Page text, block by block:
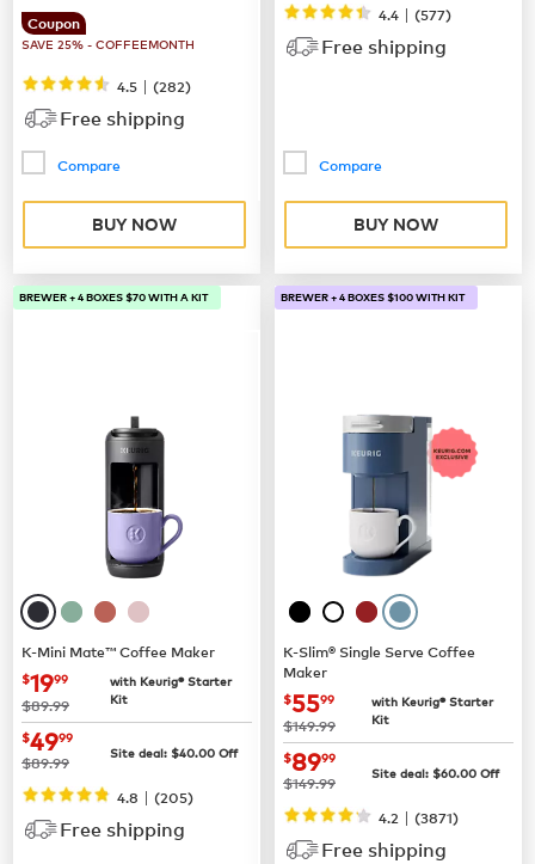
Coupon
SAVE 25% - COFFEEMONTH
4.5 | (282)
Free shipping
Compare
BUY NOW
4.4 | (577)
Free shipping
Compare
BUY NOW
BREWER + 4 BOXES $70 WITH A KIT
K-Mini Mate™ Coffee Maker
now $19.99
$1999
was
$89.99
with Keurig® Starter
Kit
now
$4999
was
$89.99 Site deal: $40.00 Off
4.8 | (205)
Free shipping
BREWER + 4 BOXES $100 WITH KIT
K-Slim® Single Serve Coffee
Maker
now $55.99
$5599
was
$149.99
with Keurig® Starter
Kit
now
$8999
was
$149.99 Site deal: $60.00 Off
4.2 | (3871)
Free shipping